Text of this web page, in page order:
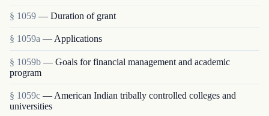
§ 1059 — Duration of grant
§ 1059a — Applications
§ 1059b — Goals for financial management and academic
program
§ 1059c — American Indian tribally controlled colleges and
universities